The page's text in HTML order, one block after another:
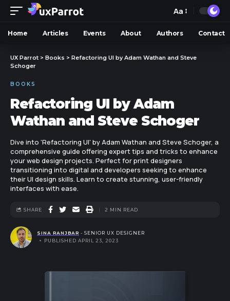
Aa
Home Articles Events About Authors Contact
UX Parrot > Books > Refactoring UI by Adam Wathan and Steve
Schoger
BOOKS
Refactoring UI by Adam
Wathan and Steve Schoger
Dive into 'Refactoring UI' by Adam Wathan and Steve Schoger, a
comprehensive guide offering expert tips and tricks to enhance
your web design projects. Perfect for print designers
transitioning into digital and developers seeking to enhance
their UI design skills. Learn to create stunning, user-friendly
interfaces with ease.
SINA RANJBAR - SENIOR UX DESIGNER
PUBLISHED APRIL 23, 2023
SHARE 2 MIN READ